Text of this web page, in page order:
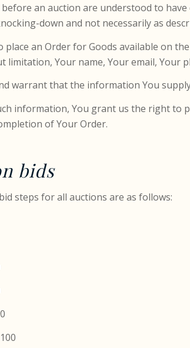
an auction are understood to
down and not necessarily as
place an Order for Goods available on
limitation, Your name, Your email, Your
warrant that the information You
information, You grant us the right
of Your Order.
bids
steps for all auctions are as follows: